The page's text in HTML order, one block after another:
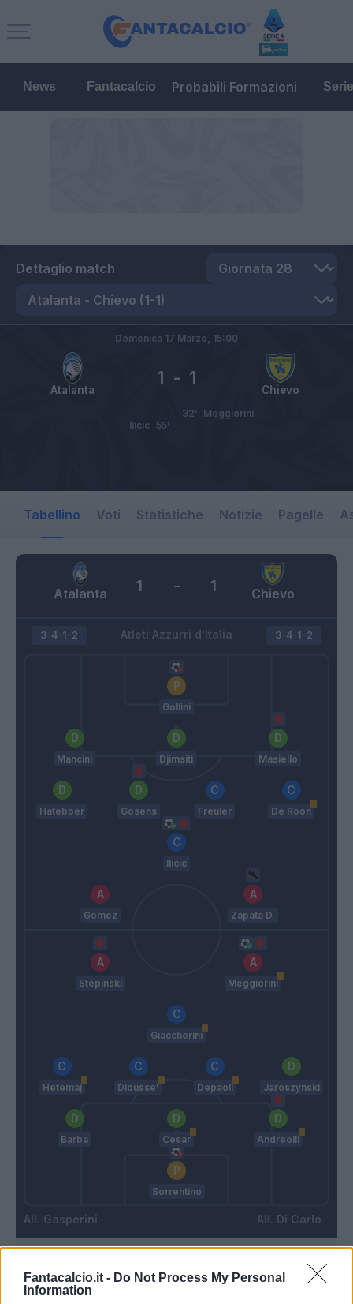
Fantacalcio.it - Do Not Process My Personal
Information
News Fantacalcio Probabili Formazioni
Dettaglio match
Atalanta Chievo
1 - 1
Domenica 17 Marzo, 15:00
Meggiorini
32’
Ilicic 55’
Tabellino Voti Statistiche Notizie Pagelle
Atalanta Chievo
1 - 1
Atleti Azzurri d'Italia
3-4-1-2
Gollini
Mancini Djimsiti Masiello
Hateboer Gosens Freuler De Roon
Ilicic
Gomez Zapata D.
Gasperini
3-4-1-2
Stepinski Meggiorini
Giaccherini
Hetemaj Diousse' Depaoli Jaroszynski
Barba Cesar Andreolli
Sorrentino
Di Carlo
Match terminato